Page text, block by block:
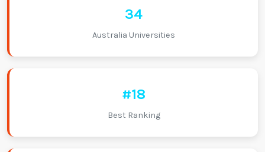
34
Australia Universities
#18
Best Ranking